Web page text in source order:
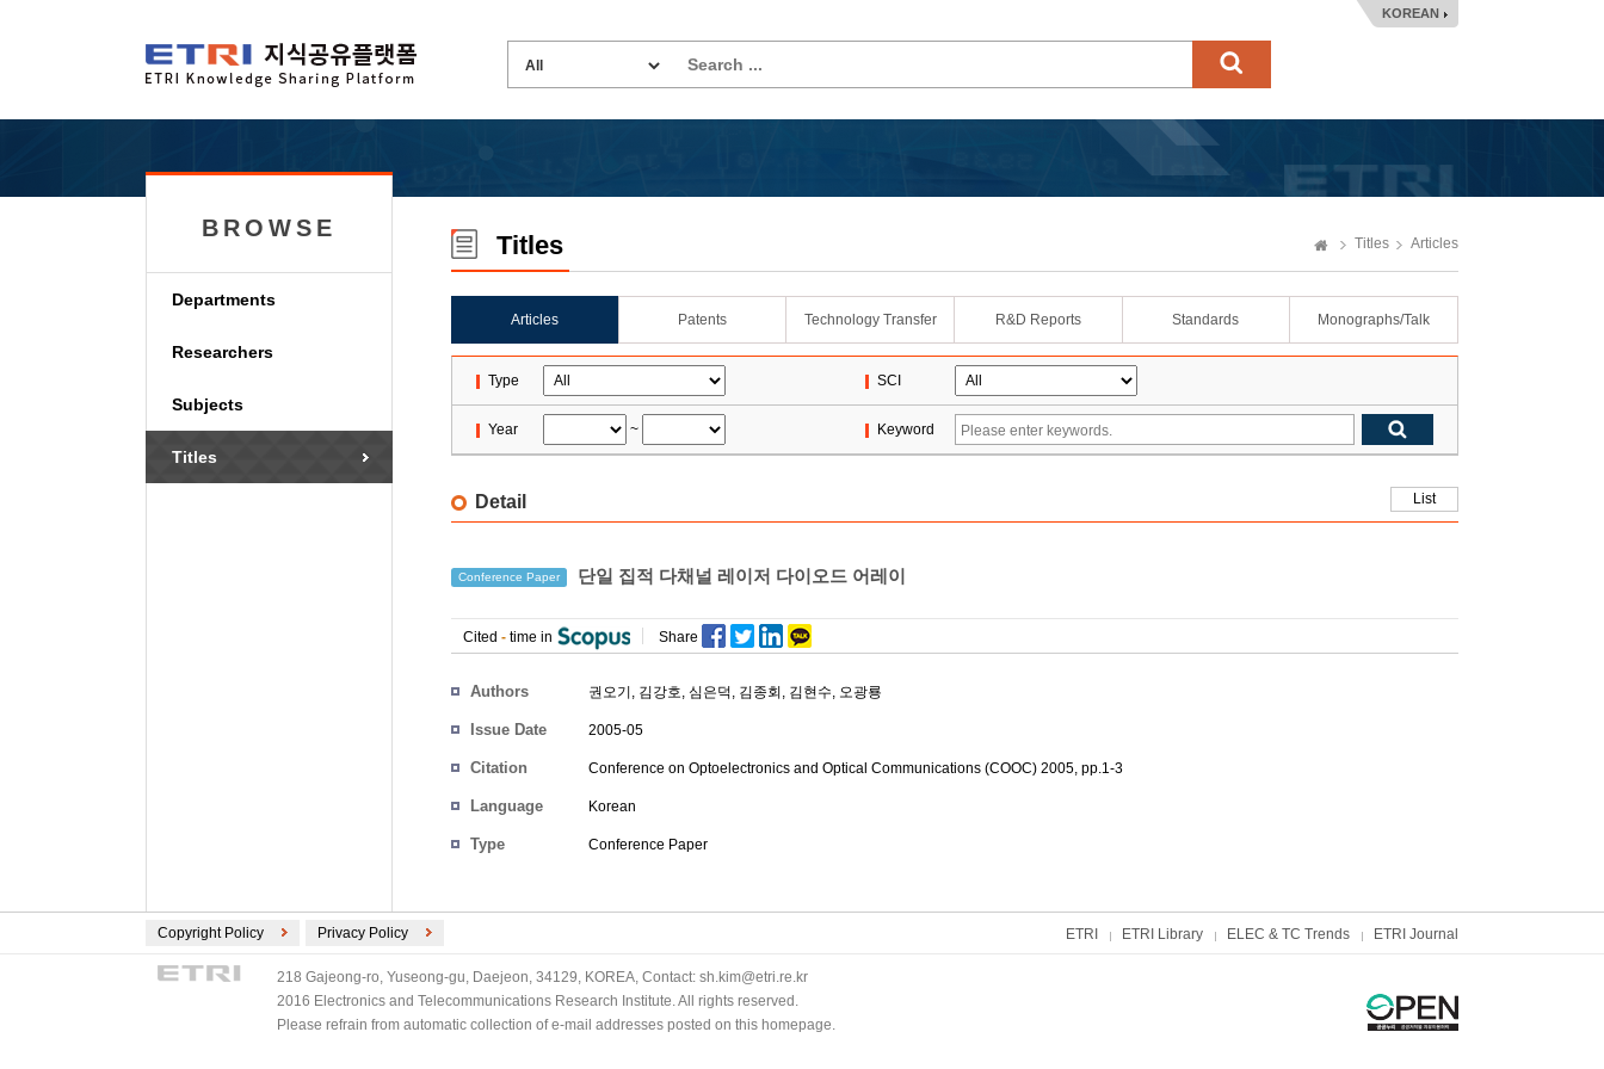
KOREAN
BROWSE
Departments
Researchers
Subjects
Titles
Titles Titles Articles
Articles Patents Technology Transfer R&D Reports Standards Monographs/Talk
Type SCI
Year ~ Keyword
Detail List
Conference Paper 단일 집적 다채널 레이저 다이오드 어레이
Cited - time in Share
Authors 권오기 , 김강호, 심은덕 , 김종회 , 김현수, 오광룡
Issue Date 2005-05
Citation Conference on Optoelectronics and Optical Communications (COOC) 2005, pp.1-3
Language Korean
Type Conference Paper
Copyright Policy Privacy Policy ETRI ETRI Library ELEC & TC Trends ETRI Journal
218 Gajeong-ro, Yuseong-gu, Daejeon, 34129, KOREA, Contact: sh.kim@etri.re.kr
2016 Electronics and Telecommunications Research Institute. All rights reserved.
Please refrain from automatic collection of e-mail addresses posted on this homepage.